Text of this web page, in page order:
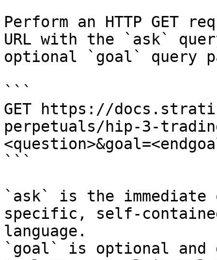
Perform an HTTP GET
URL with the `ask`
optional `goal` query
```
GET https://
perpetuals/hip-3-
```
`ask` is the
specific, self-
language.
`goal` is optional and